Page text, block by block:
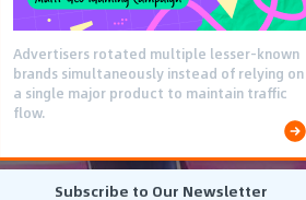
Advertisers rotated multiple lesser-known
brands simultaneously instead of relying on
a single major product to maintain traffic
flow.
Subscribe to Our Newsletter